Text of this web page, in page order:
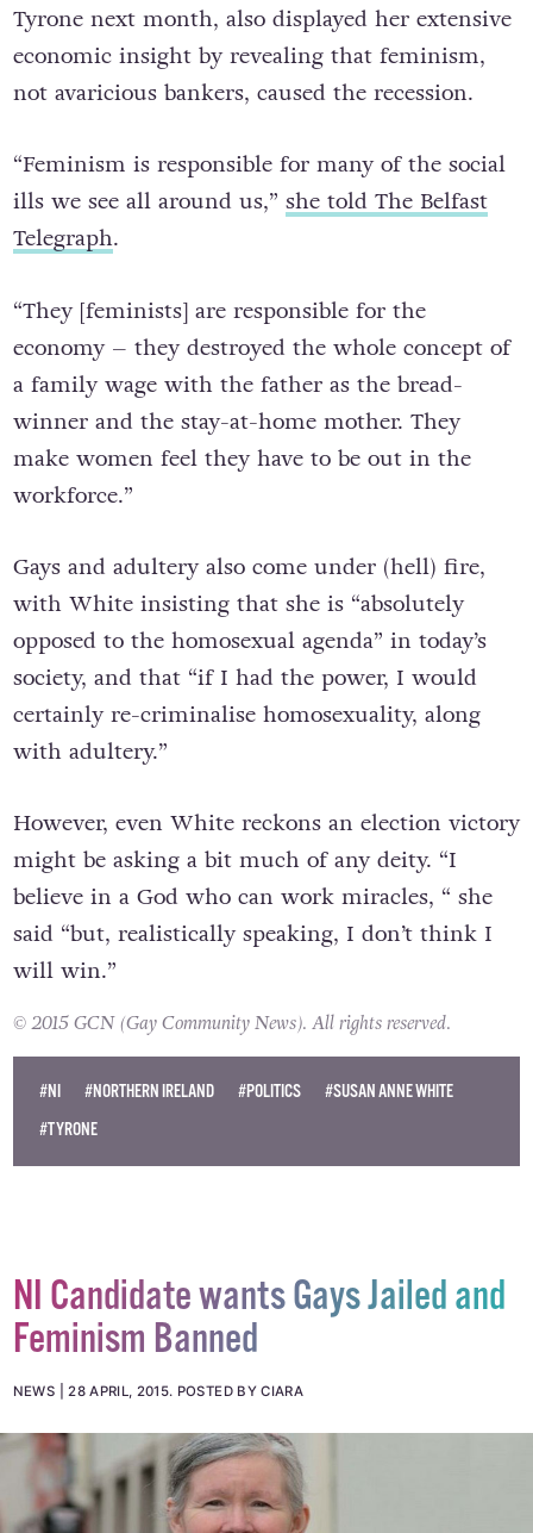
Tyrone next month, also displayed her extensive
economic insight by revealing that feminism,
not avaricious bankers, caused the recession.
“Feminism is responsible for many of the social
ills we see all around us,” she told The Belfast
Telegraph.
“They [feminists] are responsible for the
economy – they destroyed the whole concept of
a family wage with the father as the bread-
winner and the stay-at-home mother. They
make women feel they have to be out in the
workforce.”
Gays and adultery also come under (hell) fire,
with White insisting that she is “absolutely
opposed to the homosexual agenda” in today’s
society, and that “if I had the power, I would
certainly re-criminalise homosexuality, along
with adultery.”
However, even White reckons an election victory
might be asking a bit much of any deity. “I
believe in a God who can work miracles, “ she
said “but, realistically speaking, I don’t think I
will win.”
© 2015 GCN (Gay Community News). All rights reserved.
#NI #NORTHERN IRELAND #POLITICS
#SUSAN ANNE WHITE
#TYRONE
NI Candidate wants Gays Jailed and
Feminism Banned
NEWS 28 APRIL, 2015. POSTED BY CIARA